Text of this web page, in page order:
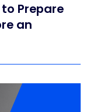
Prepare
an